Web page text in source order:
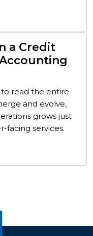
a Credit
read the entire
and evolve,
grows just
facing services.